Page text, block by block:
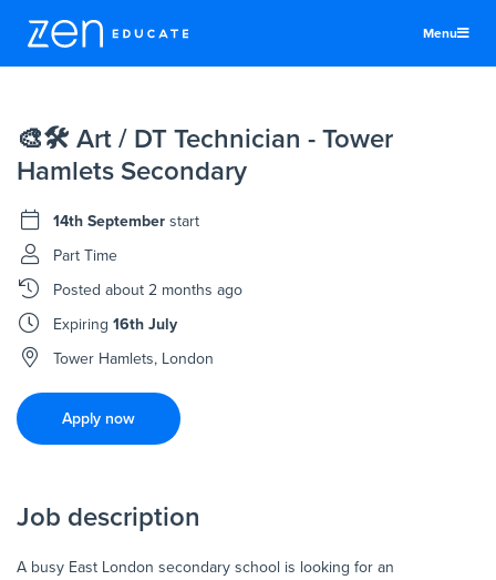
Menu
Teachers & TAs
Schools
Jobs
Resources
More
🎨🛠 Art / DT Technician - Tower
Hamlets Secondary
14th September start
Part Time
Postedabout 2 months ago
Expiring16th July
Tower Hamlets, London
Apply now
Job description
A busy East London secondary school is looking for an